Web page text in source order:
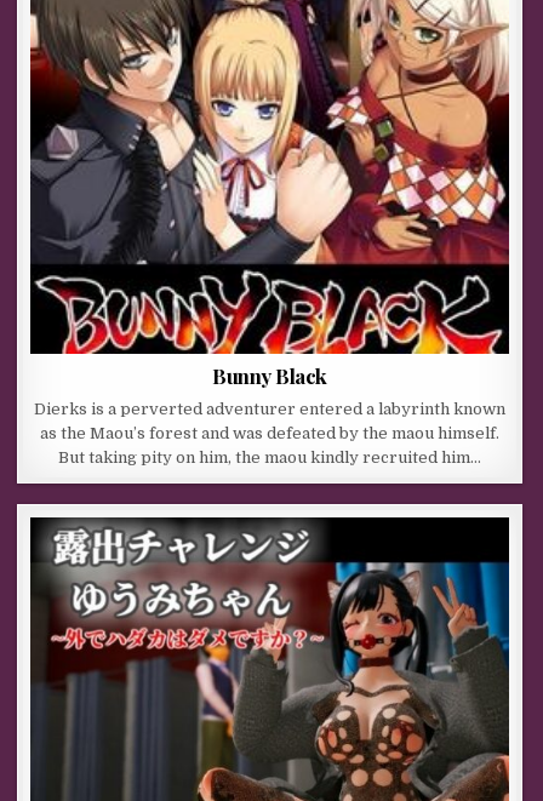
Bunny Black
Dierks is a perverted adventurer entered a labyrinth known
as the Maou’s forest and was defeated by the maou himself.
But taking pity on him, the maou kindly recruited him…